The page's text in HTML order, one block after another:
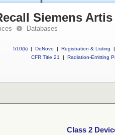
Siemens
Databases
510(k) | DeNovo | Registration & Listing
|
CFR Title 21
| Radiation-Emitting
Class 2